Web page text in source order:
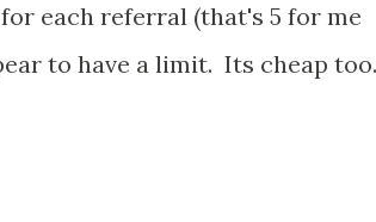
each referral (that's 5 for me
to have a limit. Its cheap too.